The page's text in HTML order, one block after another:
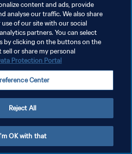
content and ads, provide
analyse our traffic. We also share
of our site with our social
partners. You can select
by clicking on the buttons on the
or share my personal
Protection Portal
Center
Reject All
OK with that